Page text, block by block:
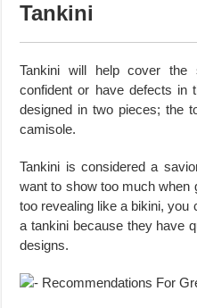
Tankini
Tankini will help cover
confident or have defects in
designed in two pieces; the
camisole.
Tankini is considered a
want to show too much when
too revealing like a bikini,
a tankini because they have
designs.